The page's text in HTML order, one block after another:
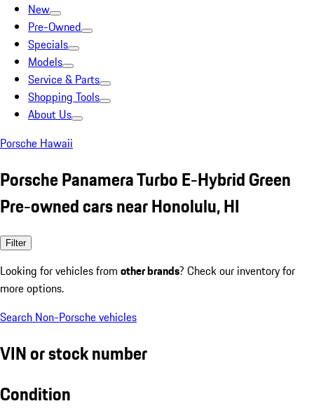
New
Pre-Owned
Specials
Models
Service & Parts
Shopping Tools
About Us
Porsche Hawaii
Porsche Panamera Turbo E-Hybrid Green
Pre-owned cars near Honolulu, HI
Filter
Looking for vehicles from other brands? Check our inventory for
more options.
Search Non-Porsche vehicles
VIN or stock number
Condition